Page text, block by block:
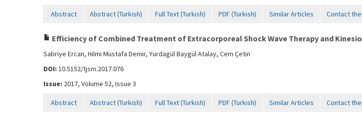
Abstract Abstract (Turkish) Full Text (Turkish) PDF (Turkish) Similar Articles Contact
Efficiency of Combined Treatment of Extracorporeal Shock Wave Therapy and
Sabriye Ercan, Hilmi Mustafa Demir, Yurdagül Baygül Atalay, Cem Çetin
DOI: 10.5152/tjsm.2017.076
Issue: 2017, Volume 52, Issue 3
Abstract Abstract (Turkish) Full Text (Turkish) PDF (Turkish) Similar Articles Contact